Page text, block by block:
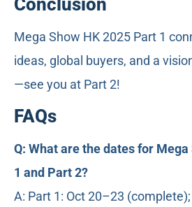
Mega Show HK 2025 Part 1
ideas, global buyers, and a
—see you at Part 2!
FAQs
Q: What are the dates for
1 and Part 2?
A: Part 1: Oct 20–23